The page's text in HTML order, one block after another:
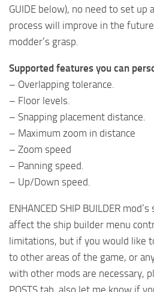
GUIDE below), no need to set up
process will improve in the
modder’s grasp.
Supported features you can
– Overlapping tolerance.
– Floor levels.
– Snapping placement distance.
– Maximum zoom in distance
– Zoom speed
– Panning speed.
– Up/Down speed.
ENHANCED SHIP BUILDER
affect the ship builder menu
limitations, but if you would like
to other areas of the game, or
with other mods are necessary,